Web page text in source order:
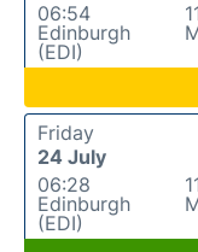
06:54
Edinburgh
(EDI)
Friday
24 July
06:28
Edinburgh
(EDI)